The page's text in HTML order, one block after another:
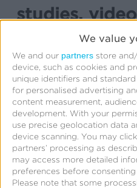
We value
We and our partners store
device, such as cookies and
unique identifiers and
for personalised advertising
content measurement,
development. With your
use precise geolocation data
device scanning. You may
partners’ processing as
may access more detailed
preferences before
Please note that some
studies,
Explore free adtech
Subscribe to our weekly
new content.
Visit Learning Center